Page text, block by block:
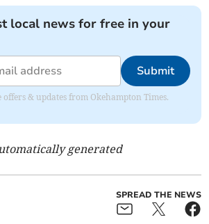
local news for free in your
Submit
& updates from Okehampton Times.
generated
SPREAD THE NEWS